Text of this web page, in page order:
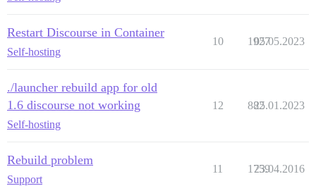
Restart Discourse in Container
Self-hosting
10 1927
05.05.2023
./launcher rebuild app for old
1.6 discourse not working
Self-hosting
12 882
25.01.2023
Rebuild problem
Support
11 1759
23.04.2016